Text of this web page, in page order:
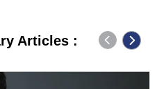
Articles :